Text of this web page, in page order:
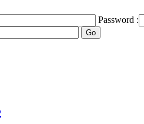
Password :